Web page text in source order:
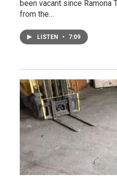
been vacant since Ramona
from the…
LISTEN • 7:09